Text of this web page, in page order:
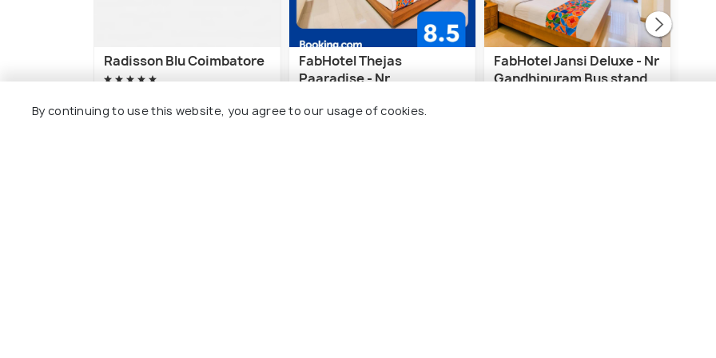
Radisson Blu Coimbatore
FabHotel Thejas
Paaradise - Nr
Technology
Civil Aerodrome Post
FabHotel Jansi Deluxe - Nr
Gandhipuram Bus stand
By continuing to use this website, you agree to our usage of cookies.